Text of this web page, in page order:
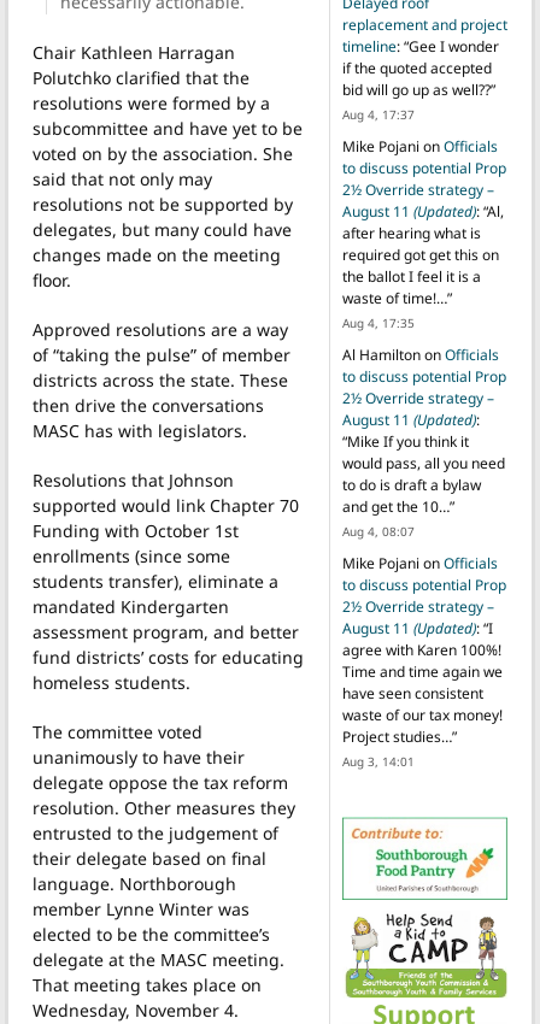
Chair Kathleen Harragan
Polutchko clarified that the
resolutions were formed by a
subcommittee and have yet to be
voted on by the association. She
said that not only may
resolutions not be supported by
delegates, but many could have
changes made on the meeting
floor.
Approved resolutions are a way
of “taking the pulse” of member
districts across the state. These
then drive the conversations
MASC has with legislators.
Resolutions that Johnson
supported would link Chapter 70
Funding with October 1st
enrollments (since some
students transfer), eliminate a
mandated Kindergarten
assessment program, and better
fund districts’ costs for educating
homeless students.
The committee voted
unanimously to have their
delegate oppose the tax reform
resolution. Other measures they
entrusted to the judgement of
their delegate based on final
language. Northborough
member Lynne Winter was
elected to be the committee’s
delegate at the MASC meeting.
That meeting takes place on
Wednesday, November 4.
replacement and project
timeline: “Gee I wonder
if the quoted accepted
bid will go up as well??”
Aug 4, 17:37
Mike Pojani onOfficials
to discuss potential Prop
2½ Override strategy –
August 11 (Updated): “Al,
after hearing what is
required got get this on
the ballot I feel it is a
waste of time!…”
Aug 4, 17:35
Al HamiltononOfficials
to discuss potential Prop
2½ Override strategy –
August 11 (Updated):
“Mike If you think it
would pass, all you need
to do is draft a bylaw
and get the 10…”
Aug 4, 08:07
Mike Pojani onOfficials
to discuss potential Prop
2½ Override strategy –
August 11 (Updated): “I
agree with Karen 100%!
Time and time again we
have seen consistent
waste of our tax money!
Project studies…”
Aug 3, 14:01